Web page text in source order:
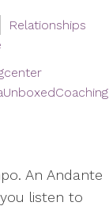
Relationships
An Andante
listen to